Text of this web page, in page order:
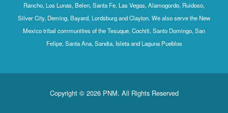
Rancho, Los Lunas, Belen, Santa Fe, Las Vegas, Alamogordo, Ruidoso,
Silver City, Deming, Bayard, Lordsburg and Clayton. We also serve the New
Mexico tribal communities of the Tesuque, Cochiti, Santo Domingo, San
Felipe, Santa Ana, Sandia, Isleta and Laguna Pueblos
Copyright © 2026 PNM. All Rights Reserved